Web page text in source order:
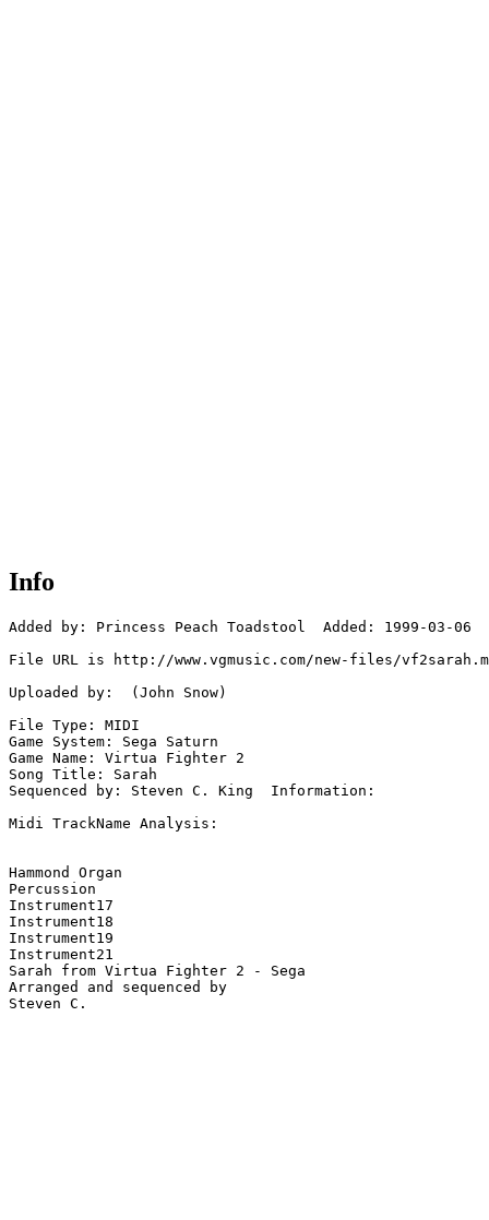
Info
Added by: Princess Peach Toadstool  Added: 1999-03-06
File URL is http://www.vgmusic.com/new-files/
Uploaded by:  (John Snow)
File Type: MIDI
Game System: Sega Saturn
Game Name: Virtua Fighter 2
Song Title: Sarah
Sequenced by: Steven C. King  Information:
Midi TrackName Analysis:
Hammond Organ
Percussion
Instrument17
Instrument18
Instrument19
Instrument21
Sarah from Virtua Fighter 2 - Sega
Arranged and sequenced by